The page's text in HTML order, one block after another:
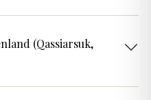
(Qassiarsuk,